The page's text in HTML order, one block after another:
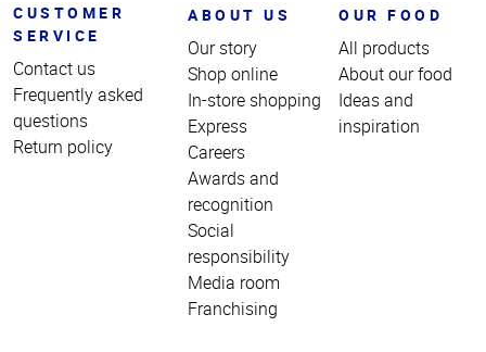
CUSTOMER
SERVICE
Contact us
Frequently asked
questions
Return policy
ABOUT US
Our story
Shop online
In-store shopping
Express
Careers
Awards and
recognition
Social
responsibility
Media room
Franchising
OUR FOOD
All products
About our food
Ideas and
inspiration